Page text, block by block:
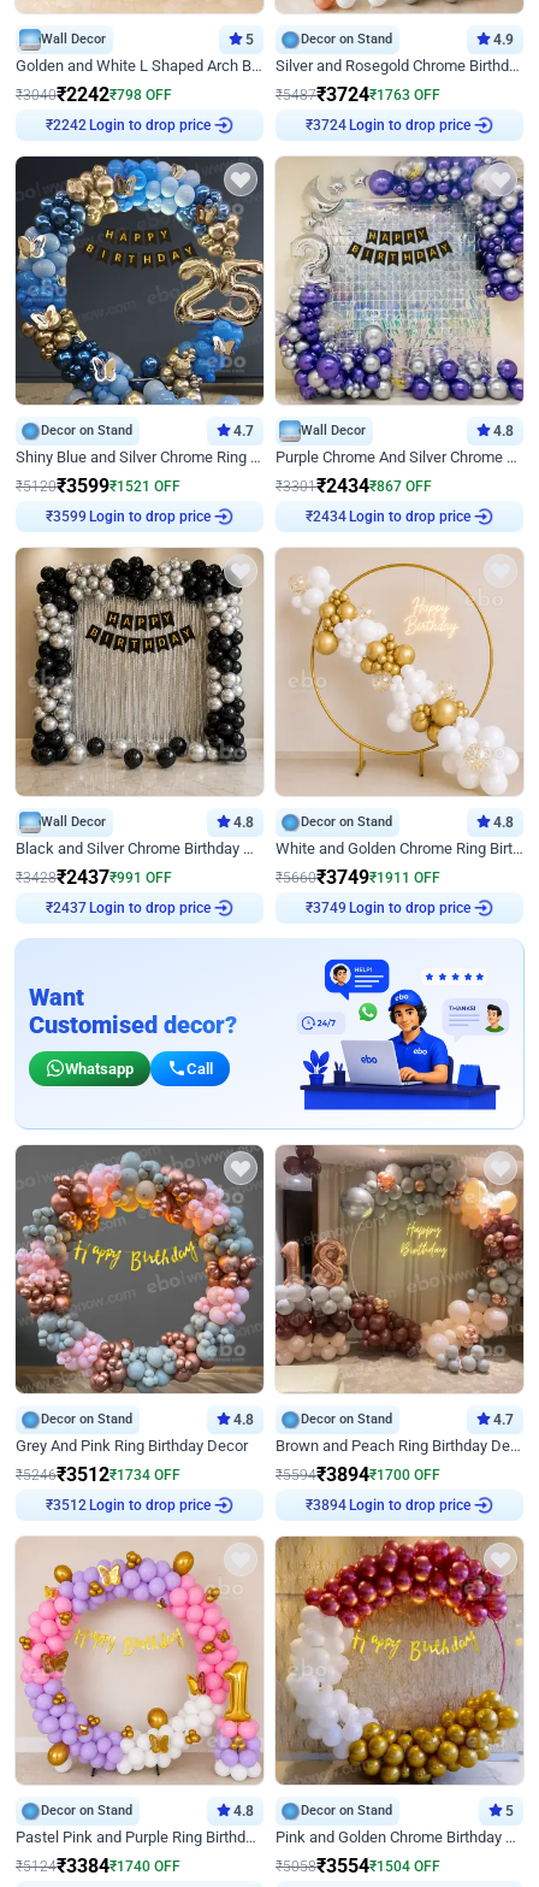
Wall Decor 5
Golden and White L Shaped Arch Birthday Decor
₹3040₹2242₹798 OFF
Login to drop price
Decor on Stand 4.9
Silver and Rosegold Chrome Birthday Ring Decor
₹5487₹3724₹1763 OFF
Login to drop price
Decor on Stand 4.7
Shiny Blue and Silver Chrome Ring Birthday Decor
₹5120₹3599₹1521 OFF
Login to drop price
Wall Decor 4.8
Purple Chrome And Silver Chrome Arch Birthday Decor
₹3301₹2434₹867 OFF
Login to drop price
Wall Decor 4.8
Black and Silver Chrome Birthday Decor
₹3428₹2437₹991 OFF
Login to drop price
Decor on Stand 4.8
White and Golden Chrome Ring Birthday Decor With Neon Light
₹5660₹3749₹1911 OFF
Login to drop price
Want
Customised decor?
Whatsapp Call
Decor on Stand 4.8
Grey And Pink Ring Birthday Decor
₹5246₹3512₹1734 OFF
Login to drop price
Decor on Stand 4.7
Brown and Peach Ring Birthday Decor With Neon Light
₹5594₹3894₹1700 OFF
Login to drop price
Decor on Stand 4.8
Pastel Pink and Purple Ring Birthday Decor
₹5124₹3384₹1740 OFF
Decor on Stand 5
Pink and Golden Chrome Birthday Ring Decor
₹5058₹3554₹1504 OFF